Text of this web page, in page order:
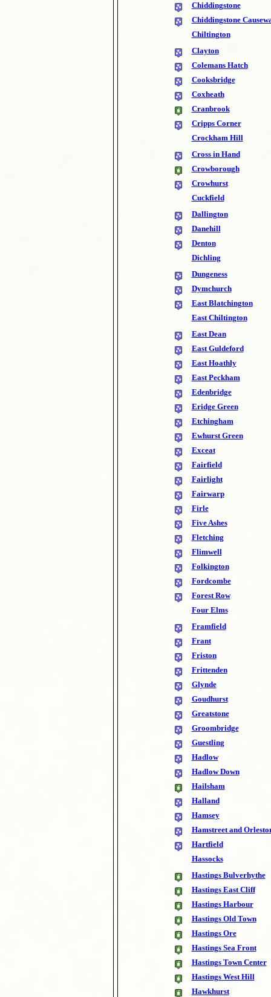
Chiddingstone
Chiddingstone
Chiltington
Clayton
Colemans Hatch
Cooksbridge
Coxheath
Cranbrook
Cripps Corner
Crockham Hill
Cross in Hand
Crowborough
Crowhurst
Cuckfield
Dallington
Danehill
Denton
Dichling
Dungeness
Dymchurch
East Blatchington
East Chiltington
East Dean
East Guldeford
East Hoathly
East Peckham
Edenbridge
Eridge Green
Etchingham
Ewhurst Green
Exceat
Fairfield
Fairlight
Fairwarp
Firle
Five Ashes
Fletching
Flimwell
Folkington
Fordcombe
Forest Row
Four Elms
Framfield
Frant
Friston
Frittenden
Glynde
Goudhurst
Greatstone
Groombridge
Guestling
Hadlow
Hadlow Down
Hailsham
Halland
Hamsey
Hamstreet and
Hartfield
Hassocks
Hastings Bulverhythe
Hastings East Cliff
Hastings Harbour
Hastings Old Town
Hastings Ore
Hastings Sea Front
Hastings Town Center
Hastings West Hill
Hawkhurst